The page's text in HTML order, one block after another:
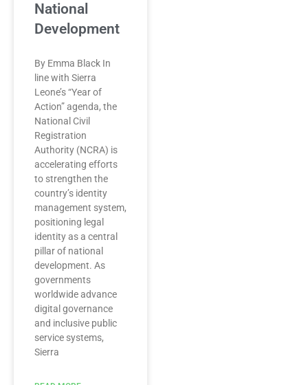
National
Development
By Emma Black In
line with Sierra
Leone’s “Year of
Action” agenda, the
National Civil
Registration
Authority (NCRA) is
accelerating efforts
to strengthen the
country’s identity
management system,
positioning legal
identity as a central
pillar of national
development. As
governments
worldwide advance
digital governance
and inclusive public
service systems,
Sierra